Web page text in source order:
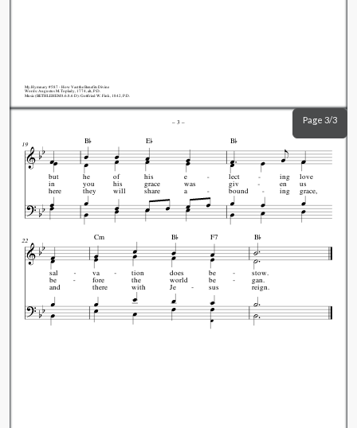
My.Hymnary #587 - How Vast the Benefits Divine
Words: Augustus M. Toplady, 1774, alt., P.D.
Music (BETHLEHEM 8.6.8.6 D): Gottfried W. Fink, 1842, P.D.
Page 3/3
19
but
in
here
he
you
they
of
his
will
his
grace
share
e
was
a
B E
lect
giv
bound
ing
en
ing
love
us
grace,
B
22
sal
be
and
va
fore
there
tion
the
with
does
world
Je
be
be
sus
Cm B F7
stow.
gan.
reign.
B
–3 –